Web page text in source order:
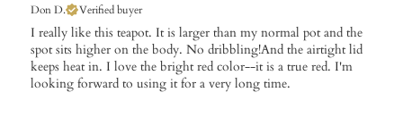
Don D. Verified buyer
​I really like this teapot. It is larger than my normal pot and the
spot sits higher on the body. No dribbling!And the airtight lid
keeps heat in. I love the bright red color--it is a true red. I'm
looking forward to using it for a very long time.